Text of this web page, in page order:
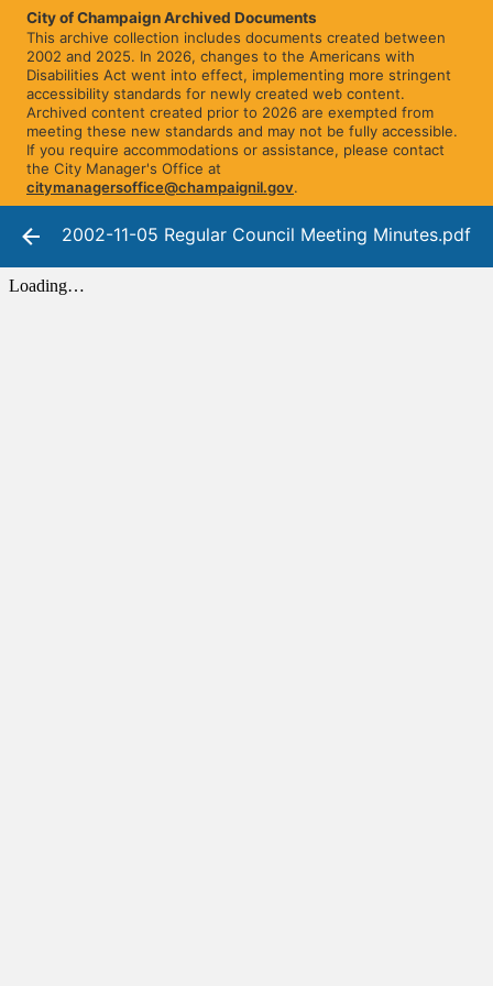
City of Champaign Archived Documents
This archive collection includes documents created between
2002 and 2025. In 2026, changes to the Americans with
Disabilities Act went into effect, implementing more stringent
accessibility standards for newly created web content.
Archived content created prior to 2026 are exempted from
meeting these new standards and may not be fully accessible.
If you require accommodations or assistance, please contact
the City Manager's Office at
citymanagersoffice@champaignil.gov.
2002-11-05 Regular Council Meeting Minutes.pdf